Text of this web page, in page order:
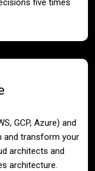
five times
GCP, Azure) and
and transform your
architects and
architecture.